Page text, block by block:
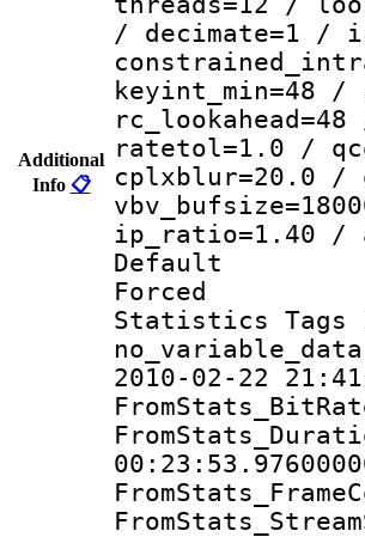
Additional
Info 📋
/ decimate=1 /
keyint_min=48
ratetol=1.0 /
cplxblur=20.0 /
ip_ratio=1.40 /
2010-02-22